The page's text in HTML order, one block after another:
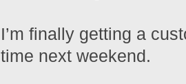
I’m finally getting a
time next weekend.